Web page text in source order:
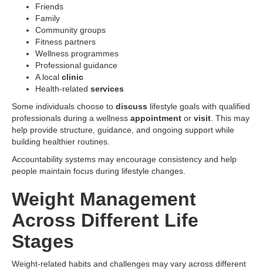
Friends
Family
Community groups
Fitness partners
Wellness programmes
Professional guidance
A local clinic
Health-related services
Some individuals choose to discuss lifestyle goals with qualified
professionals during a wellness appointment or visit . This may
help provide structure, guidance, and ongoing support while
building healthier routines.
Accountability systems may encourage consistency and help
people maintain focus during lifestyle changes.
Weight Management
Across Different Life
Stages
Weight-related habits and challenges may vary across different